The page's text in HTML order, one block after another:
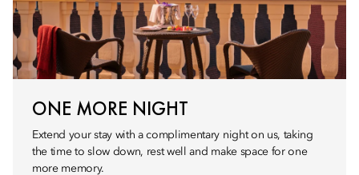
ONE MORE NIGHT
Extend your stay with a complimentary night on us, taking
the time to slow down, rest well and make space for one
more memory.